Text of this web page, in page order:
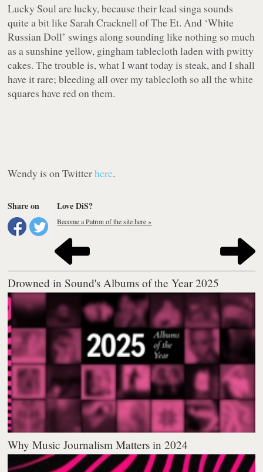
Lucky Soularelucky, because their lead singa sounds
quite a bit like Sarah Cracknell of The Et. And ‘White
Russian Doll’ swings along sounding like nothing so much
as a sunshine yellow, gingham tablecloth laden with pwitty
cakes. The trouble is, what I want today is steak, and I shall
have it rare; bleeding all over my tablecloth so all the white
squares have red on them.
Wendy is on Twitterhere.
Share on Love DiS?
Become a Patron of the site here »
Drowned in Sound's Albums of the Year 2025
Why Music Journalism Matters in 2024